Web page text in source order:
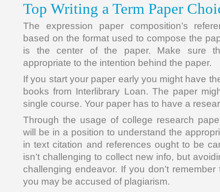
Top Writing a Term Paper
The expression paper composition’s
based on the format used to compose the
is the center of the paper. Make sure
appropriate to the intention behind the paper.
If you start your paper early you might have
books from Interlibrary Loan. The paper
single course. Your paper has to have a
Through the usage of college research
will be in a position to understand the
in text citation and references ought to be
isn’t challenging to collect new info, but
challenging endeavor. If you don’t
you may be accused of plagiarism.